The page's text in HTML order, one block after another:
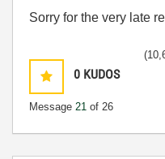
Sorry for the very late
0 KUDOS
Message 21 of 26